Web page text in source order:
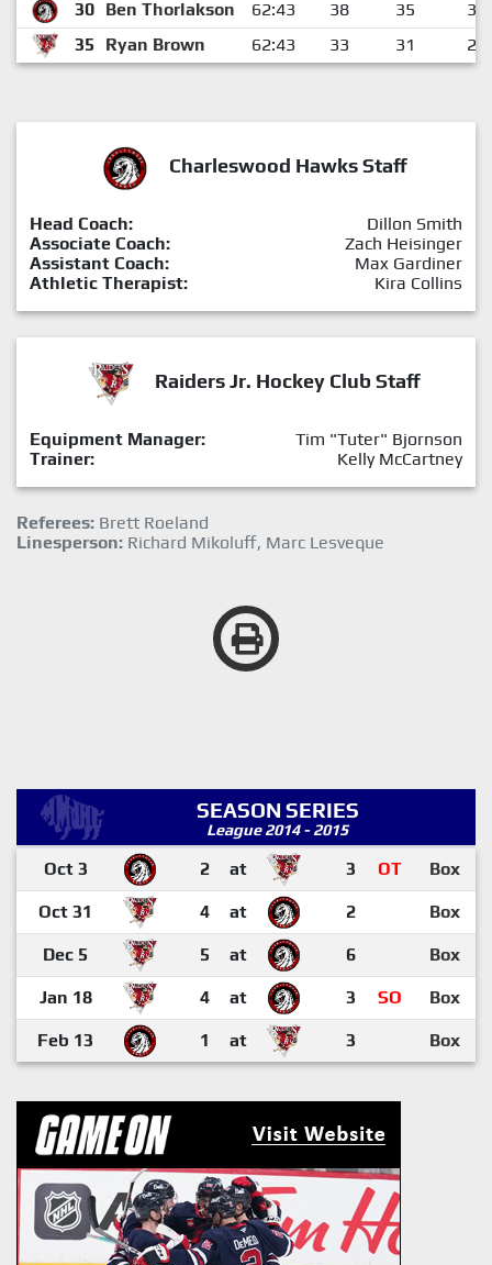
30 Ben Thorlakson 62:43 38 35
3
35
Ryan Brown 62:43 33 31 2
Charleswood Hawks Staff
Head Coach:
Dillon Smith
Associate Coach:
Zach Heisinger
Assistant Coach:
Max Gardiner
Athletic Therapist:
Kira Collins
Raiders Jr. Hockey Club Staff
Equipment Manager:
Tim "Tuter" Bjornson
Trainer:
Kelly McCartney
Referees: Brett Roeland
Linesperson: Richard Mikoluff, Marc Lesveque
SEASON SERIES
League 2014 - 2015
Oct 3 2 at 3 OT Box
Oct 31 4 at 2 Box
Dec 5 5 at 6 Box
Jan 18 4 at 3 SO Box
Feb 13 1 at 3 Box